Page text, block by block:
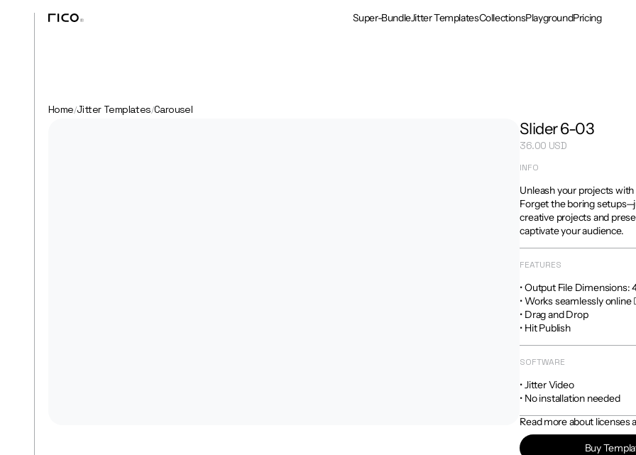
Home/Jitter Templates/Carousel
Slider 6-03
36.00 USD
INFO
Unleash your projects
Forget the boring
creative projects and
captivate your audience.
FEATURES
• Output File Dimensions:
• Works seamlessly online
• Drag and Drop
• Hit Publish
SOFTWARE
• Jitter Video
• No installation needed
Read more about licenses
Buy
Super-BundleJitter TemplatesCollectionsPlaygroundPricing